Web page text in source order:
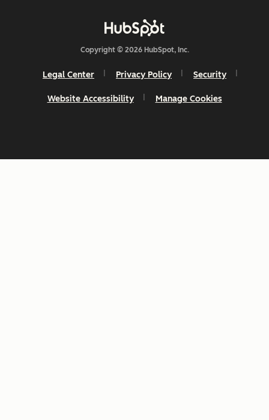
Copyright © 2026 HubSpot, Inc.
Legal Center Privacy Policy Security
Website Accessibility Manage Cookies